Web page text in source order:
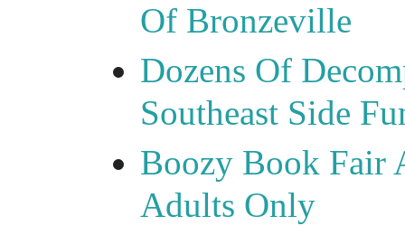
Of Bronzeville
Dozens Of
Southeast Side
Boozy Book Fair
Adults Only